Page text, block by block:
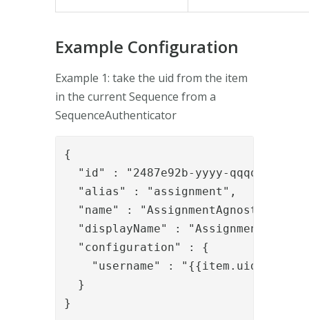
Example Configuration
Example 1: take the uid from the item
in the current Sequence from a
SequenceAuthenticator
{
"id" : "2487e92b-yyyy-qqqq-8337-
  "alias" : "assignment",
  "name" : "AssignmentAgnostic",
  "displayName" : "Assignment",
  "configuration" : {
    "username" : "{{item.uid}}"
  }
}